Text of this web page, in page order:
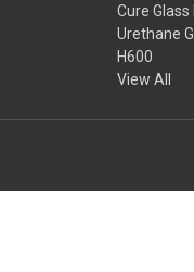
Cure
Urethane
H600
View All